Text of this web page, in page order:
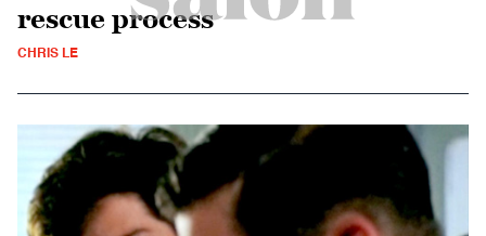
rescue process
CHRIS LE